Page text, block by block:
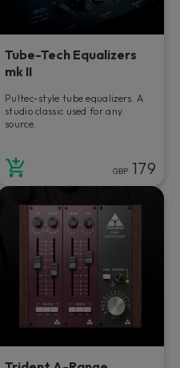
Tube-Tech Equalizers
mk II
Pultec-style tube equalizers. A
studio classic used for any
source.
GBP 179